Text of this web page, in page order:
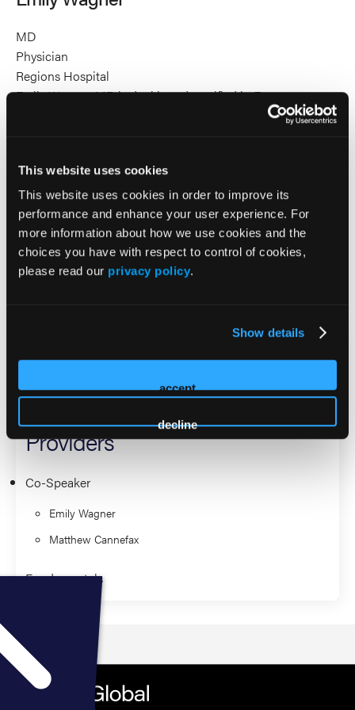
This website uses cookies
This website uses cookies in order to improve its
performance and enhance your user experience. For
more information about how we use cookies and the
choices you have with respect to control of cookies,
please read our privacy policy.
Show details
accept
decline
MD
Physician
Regions Hospital
Emily Wagner, MD is dual board-certified in Emergency
Medicine and Pediatrics. She will complete her EMS
on enhancing care for the most vulnerable patient
populations. In her roles as a newborn hospitalist and as a
pediatric emergency medicine physician, she is an expert at
caring for our littlest patients when they are well or critically
ill.
Breathing is Best: A Focused
Approach to Neonatal
Resuscitation for Prehospital
Providers
Co-Speaker
Emily Wagner
Matthew Cannefax
Fundamentals